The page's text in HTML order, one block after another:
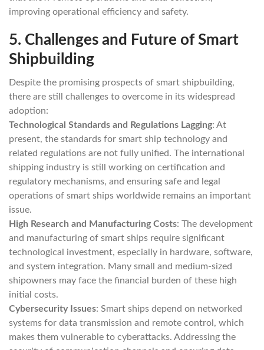
improving operational efficiency and safety.
5. Challenges and Future of Smart
Shipbuilding
Despite the promising prospects of smart shipbuilding,
there are still challenges to overcome in its widespread
adoption:
Technological Standards and Regulations Lagging: At
present, the standards for smart ship technology and
related regulations are not fully unified. The international
shipping industry is still working on certification and
regulatory mechanisms, and ensuring safe and legal
operations of smart ships worldwide remains an important
issue.
High Research and Manufacturing Costs: The development
and manufacturing of smart ships require significant
technological investment, especially in hardware, software,
and system integration. Many small and medium-sized
shipowners may face the financial burden of these high
initial costs.
Cybersecurity Issues: Smart ships depend on networked
systems for data transmission and remote control, which
makes them vulnerable to cyberattacks. Addressing the